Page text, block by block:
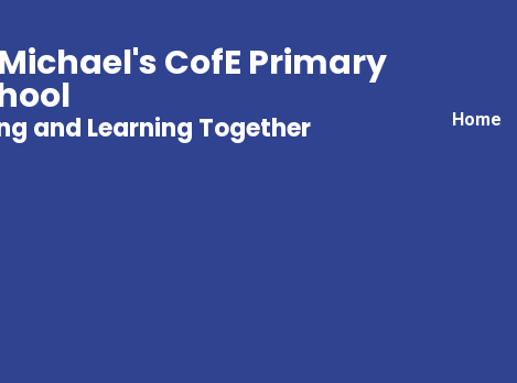
Home
CofE Primary
and Learning Together